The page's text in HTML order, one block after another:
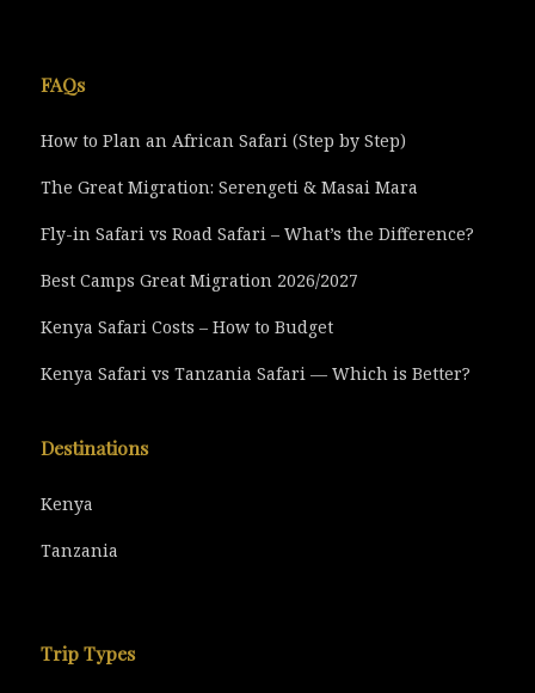
FAQs
How to Plan an African Safari (Step by Step)
The Great Migration: Serengeti & Masai Mara
Fly-in Safari vs Road Safari – What’s the Difference?
Best Camps Great Migration 2026/2027
Kenya Safari Costs – How to Budget
Kenya Safari vs Tanzania Safari — Which is Better?
Destinations
Kenya
Tanzania
Trip Types